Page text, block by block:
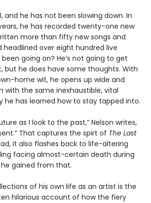
and he has not been slowing down. In
he has recorded twenty-one new
more than fifty new songs and
headlined over eight hundred live
going on? He’s not going to get
but he does have some thoughts. With
home wit, he opens up wide and
with the same inexhaustible, vital
he has learned how to stay tapped into.
as I look to the past,” Nelson writes,
That captures the spirt of The Last
it also flashes back to life-altering
facing almost-certain death during
he gained from that.
of his own life as an artist is the
hilarious account of how the fiery